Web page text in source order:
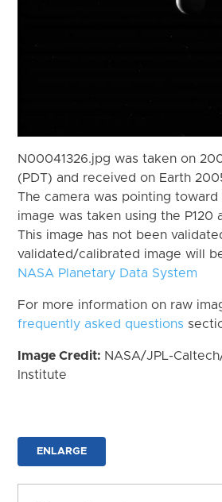
N00041326.jpg was taken on
(PDT) and received on Earth
The camera was pointing toward
image was taken using the P120
This image has not been
validated/calibrated image will
NASA Planetary Data System
For more information on raw
frequently asked questions
Image Credit: NASA/JPL-
Institute
ENLARGE